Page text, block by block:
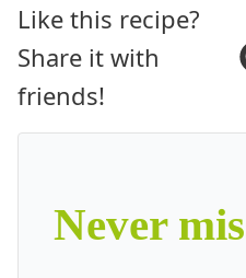
Like this recipe?
Share it with
friends!
Never